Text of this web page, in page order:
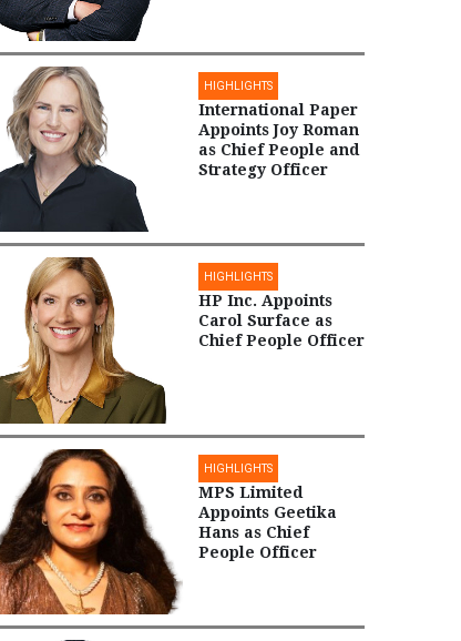
HIGHLIGHTS
International Paper
Appoints Joy Roman
as Chief People and
Strategy Officer
HIGHLIGHTS
HP Inc. Appoints
Carol Surface as
Chief People Officer
HIGHLIGHTS
MPS Limited
Appoints Geetika
Hans as Chief
People Officer